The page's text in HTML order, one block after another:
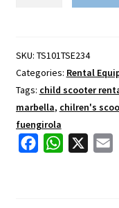
quantity
SKU: TS101TSE234
Categories: Rental
Tags: child scooter
marbella, chilren's
fuengirola